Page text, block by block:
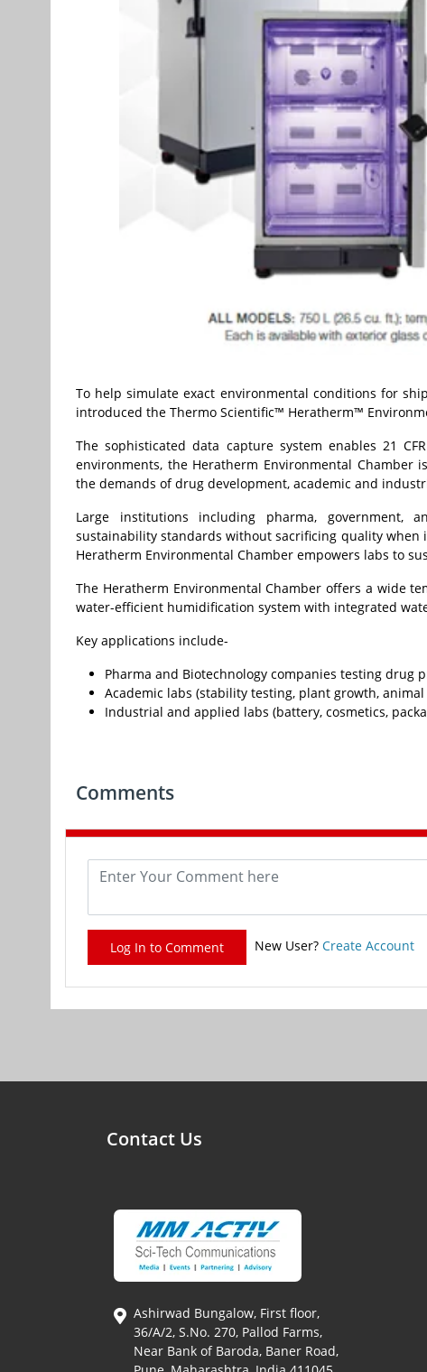
To help simulate exact environmental conditions for
introduced the Thermo Scientific™ Heratherm™
The sophisticated data capture system enables 21
environments, the Heratherm Environmental
the demands of drug development, academic and
Large institutions including pharma, government,
sustainability standards without sacrificing quality
Heratherm Environmental Chamber empowers labs to
The Heratherm Environmental Chamber offers a wide
water-efficient humidification system with integrated
Key applications include-
Pharma and Biotechnology companies testing
Academic labs (stability testing, plant growth,
Industrial and applied labs (battery, cosmetics,
Comments
Log In to Comment New User? Create Account
Contact Us
Ashirwad Bungalow, First floor,
36/A/2, S.No. 270, Pallod Farms,
Near Bank of Baroda, Baner Road,